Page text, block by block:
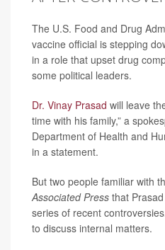
The U.S. Food and Drug
vaccine official is stepping
in a role that upset drug
some political leaders.
Dr. Vinay Prasad will leave
time with his family,” a
Department of Health and
in a statement.
But two people familiar with
Associated Press that
series of recent
to discuss internal matters.